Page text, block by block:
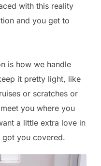
with this reality
and you get to
is how we handle
it pretty light, like
or scratches or
you where you
a little extra love in
got you covered.